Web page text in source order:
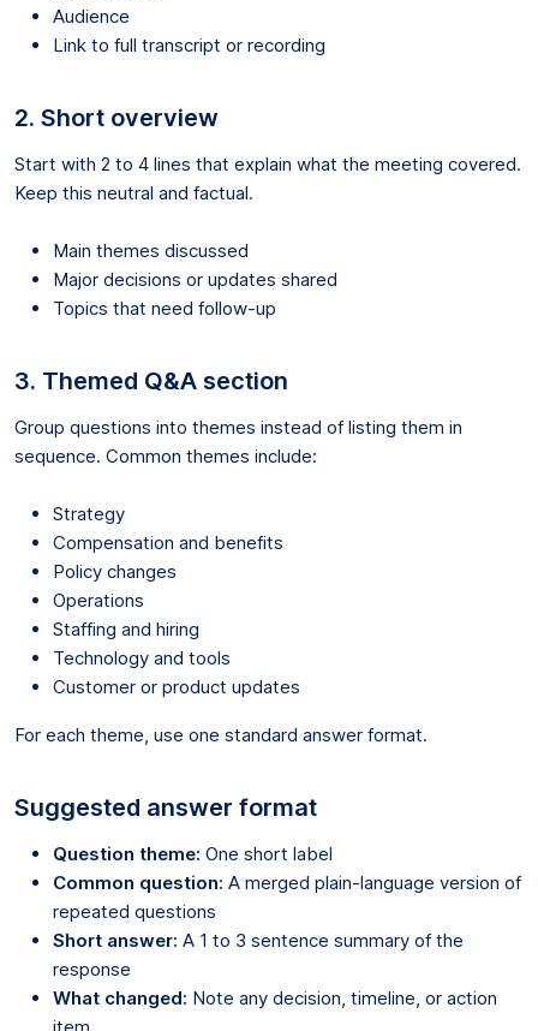
Audience
Link to full transcript or recording
2. Short overview
Start with 2 to 4 lines that explain what the meeting covered.
Keep this neutral and factual.
Main themes discussed
Major decisions or updates shared
Topics that need follow-up
3. Themed Q&A section
Group questions into themes instead of listing them in
sequence. Common themes include:
Strategy
Compensation and benefits
Policy changes
Operations
Staffing and hiring
Technology and tools
Customer or product updates
For each theme, use one standard answer format.
Suggested answer format
Question theme: One short label
Common question: A merged plain-language version of
repeated questions
Short answer: A 1 to 3 sentence summary of the
response
What changed: Note any decision, timeline, or action